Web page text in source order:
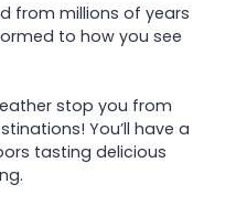
from millions of years
to how you see
stop you from
You’ll have a
tasting delicious